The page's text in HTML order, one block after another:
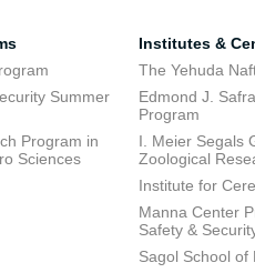
Summer
Program in
Sciences
Institutes &
The Yehuda
Edmond J.
Program
I. Meier Segals
Zoological
Institute for
Manna Center
Safety &
Sagol School of